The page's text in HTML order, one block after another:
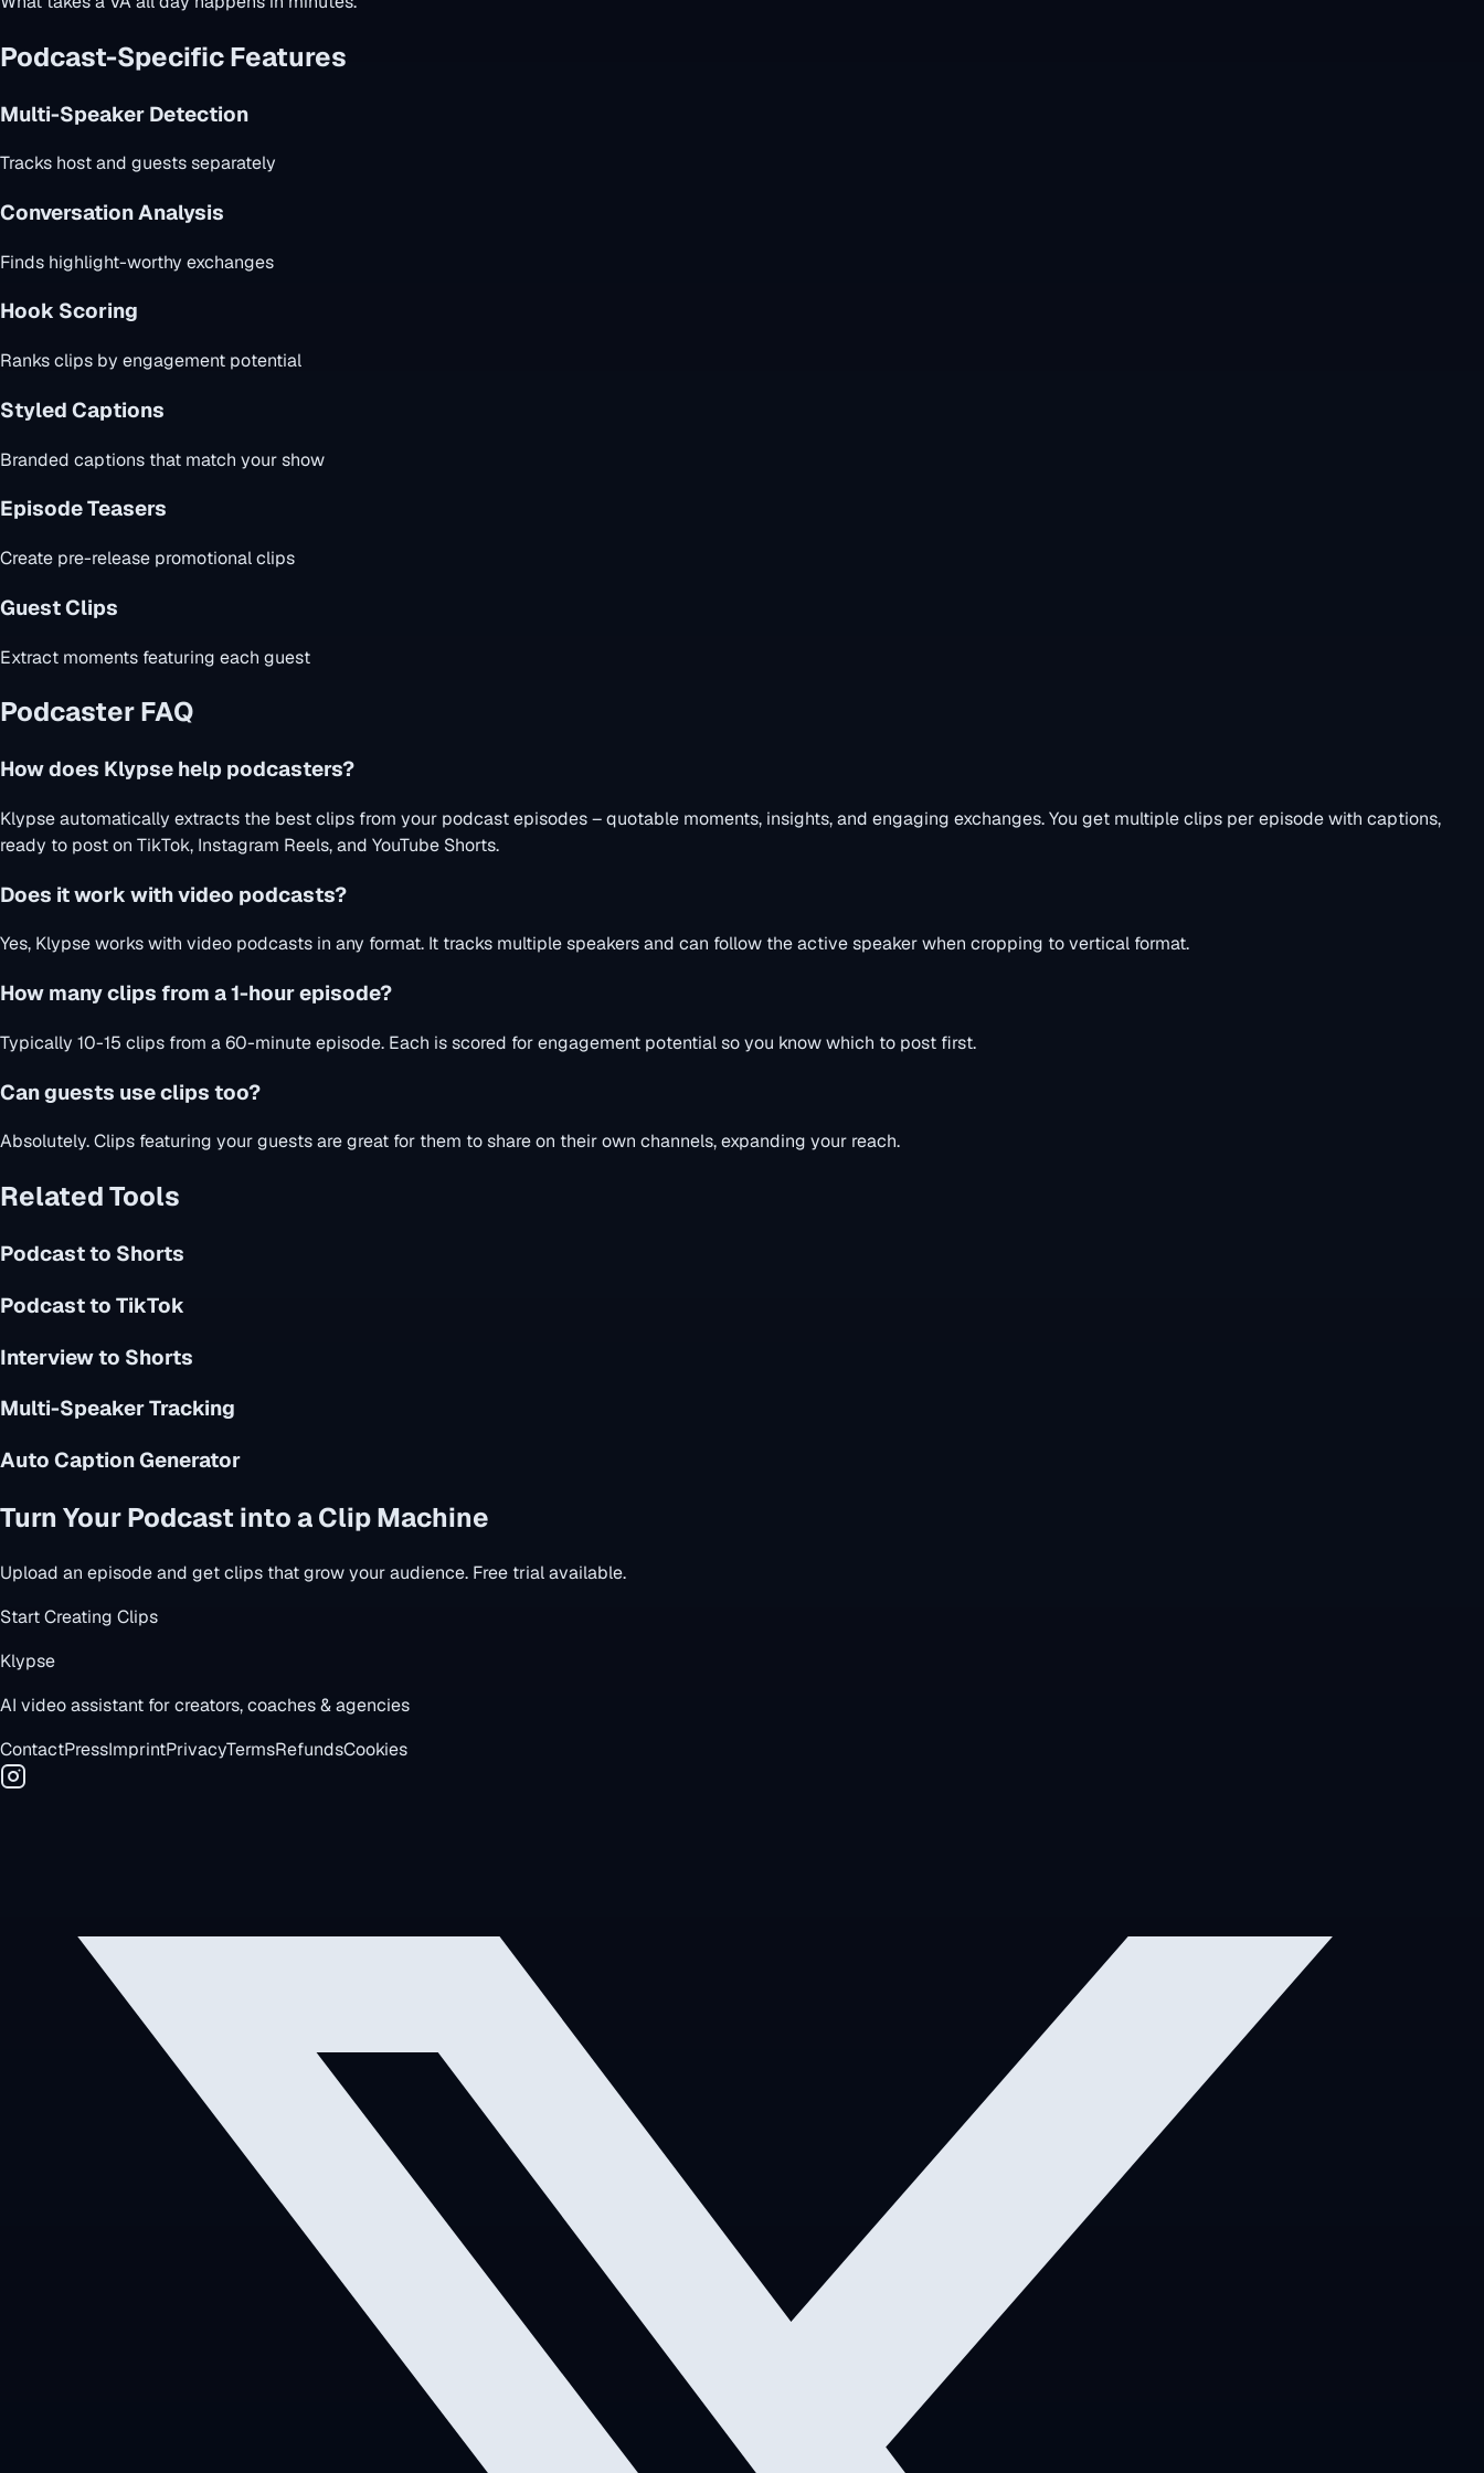
Podcast-Specific Features
Multi-Speaker Detection
Tracks host and guests separately
Conversation Analysis
Finds highlight-worthy exchanges
Hook Scoring
Ranks clips by engagement potential
Styled Captions
Branded captions that match your show
Episode Teasers
Create pre-release promotional clips
Guest Clips
Extract moments featuring each guest
Podcaster FAQ
How does Klypse help podcasters?
Klypse automatically extracts the best clips from your podcast episodes – quotable moments, insights, and engaging exchanges. You get multiple clips per episode with captions,
ready to post on TikTok, Instagram Reels, and YouTube Shorts.
Does it work with video podcasts?
Yes, Klypse works with video podcasts in any format. It tracks multiple speakers and can follow the active speaker when cropping to vertical format.
How many clips from a 1-hour episode?
Typically 10-15 clips from a 60-minute episode. Each is scored for engagement potential so you know which to post first.
Can guests use clips too?
Absolutely. Clips featuring your guests are great for them to share on their own channels, expanding your reach.
Related Tools
Podcast to Shorts
Podcast to TikTok
Interview to Shorts
Multi-Speaker Tracking
Auto Caption Generator
Turn Your Podcast into a Clip Machine
Upload an episode and get clips that grow your audience. Free trial available.
Start Creating Clips
Klypse
AI video assistant for creators, coaches & agencies
ContactPressImprintPrivacyTermsRefundsCookies